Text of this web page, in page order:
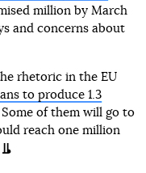
million by March
and concerns about
rhetoric in the EU
to produce 1.3
Some of them will go to
reach one million